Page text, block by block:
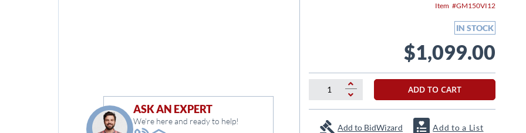
Item GM150VI12
IN STOCK
$1,099.00
ADD TO CART
Add to BidWizard Add to a List
ASK AN EXPERT
We're here and ready to help!